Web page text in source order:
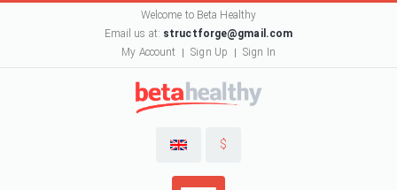
Welcome to Beta Healthy
Email us at: structforge@gmail.com
My Account
Sign Up Sign In
$